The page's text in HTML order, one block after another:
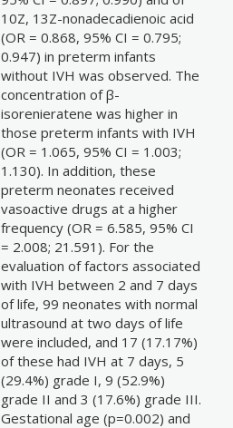
10Z, 13Z-nonadecadienoic acid
(OR = 0.868, 95% CI = 0.795;
0.947) in preterm infants
without IVH was observed. The
concentration of β-
isorenieratene was higher in
those preterm infants with IVH
(OR = 1.065, 95% CI = 1.003;
1.130). In addition, these
preterm neonates received
vasoactive drugs at a higher
frequency (OR = 6.585, 95% CI
= 2.008; 21.591). For the
evaluation of factors associated
with IVH between 2 and 7 days
of life, 99 neonates with normal
ultrasound at two days of life
were included, and 17 (17.17%)
of these had IVH at 7 days, 5
(29.4%) grade I, 9 (52.9%)
grade II and 3 (17.6%) grade III.
Gestational age (p=0.002) and